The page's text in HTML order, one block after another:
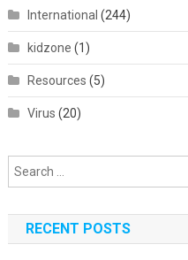
International (244)
kidzone (1)
Resources (5)
Virus (20)
RECENT POSTS